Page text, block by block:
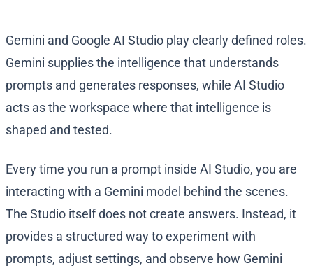
Gemini and Google AI Studio play clearly defined roles.
Gemini supplies the intelligence that understands
prompts and generates responses, while AI Studio
acts as the workspace where that intelligence is
shaped and tested.
Every time you run a prompt inside AI Studio, you are
interacting with a Gemini model behind the scenes.
The Studio itself does not create answers. Instead, it
provides a structured way to experiment with
prompts, adjust settings, and observe how Gemini